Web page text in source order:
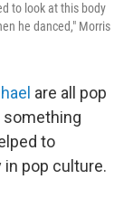
to look at this body
he danced," Morris
are all pop
something
to
pop culture.